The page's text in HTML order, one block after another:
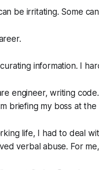
be irritating. Some
information. I
engineer, writing
briefing my boss at
life, I had to deal
verbal abuse. For